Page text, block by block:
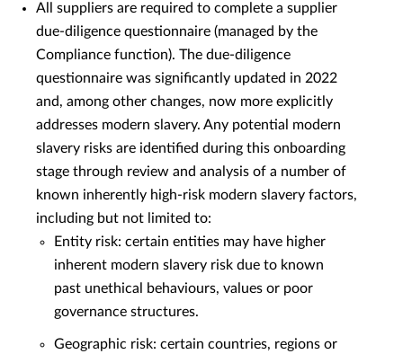
All suppliers are required to complete a supplier
due-diligence questionnaire (managed by the
Compliance function). The due-diligence
questionnaire was significantly updated in 2022
and, among other changes, now more explicitly
addresses modern slavery. Any potential modern
slavery risks are identified during this onboarding
stage through review and analysis of a number of
known inherently high-risk modern slavery factors,
including but not limited to:
Entity risk: certain entities may have higher
inherent modern slavery risk due to known
past unethical behaviours, values or poor
governance structures.
Geographic risk: certain countries, regions or